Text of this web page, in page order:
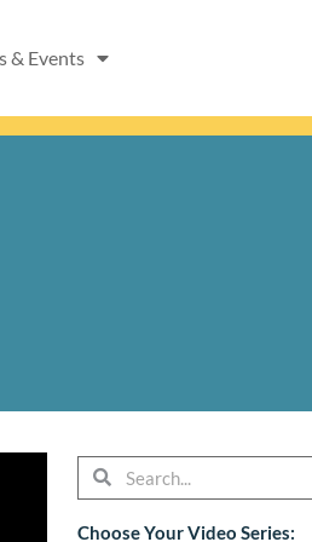
& Events
SearchSearch
Choose Your Video Series: